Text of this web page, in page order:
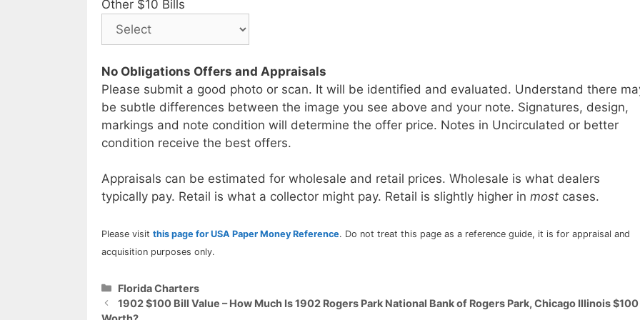
Other $10 Bills
No Obligations Offers and Appraisals
Please submit a good photo or scan. It will be identified and evaluated. Understand there
be subtle differences between the image you see above and your note. Signatures, design,
markings and note condition will determine the offer price. Notes in Uncirculated or better
condition receive the best offers.
Appraisals can be estimated for wholesale and retail prices. Wholesale is what dealers
typically pay. Retail is what a collector might pay. Retail is slightly higher in most cases.
Please visit this page for USA Paper Money Reference. Do not treat this page as a reference guide, it is for appraisal and
acquisition purposes only.
Categories
Florida Charters
1902 $100 Bill Value – How Much Is 1902 Rogers Park National Bank of Rogers Park, Chicago Illinois $100